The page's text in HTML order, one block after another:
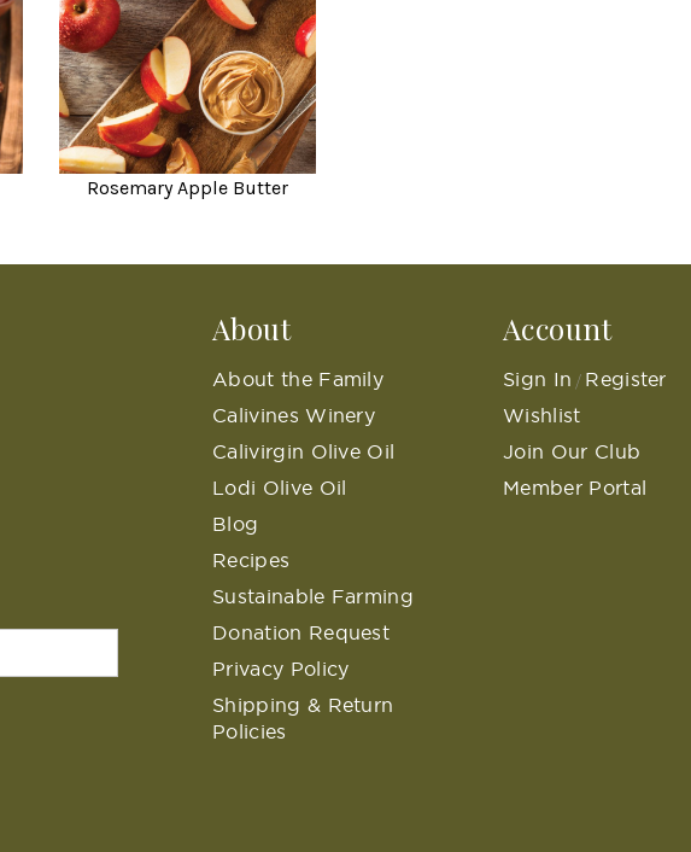
Rosemary Apple Butter
About
About the Family
Calivines Winery
Calivirgin Olive Oil
Lodi Olive Oil
Blog
Recipes
Sustainable Farming
Donation Request
Privacy Policy
Shipping & Return
Policies
Account
Sign In / Register
Wishlist
Join Our Club
Member Portal